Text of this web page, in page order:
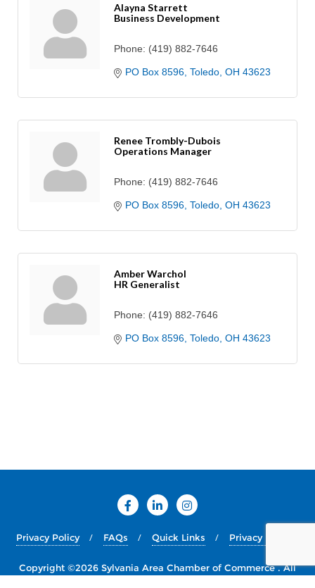
Alayna Starrett
Business Development
Phone: (419) 882-7646
PO Box 8596 Toledo OH 43623
Renee Trombly-Dubois
Operations Manager
Phone: (419) 882-7646
PO Box 8596 Toledo OH 43623
Amber Warchol
HR Generalist
Phone: (419) 882-7646
PO Box 8596 Toledo OH 43623
Privacy Policy FAQs Quick Links Privacy Policy
Copyright ©2026 Sylvania Area Chamber of Commerce . All